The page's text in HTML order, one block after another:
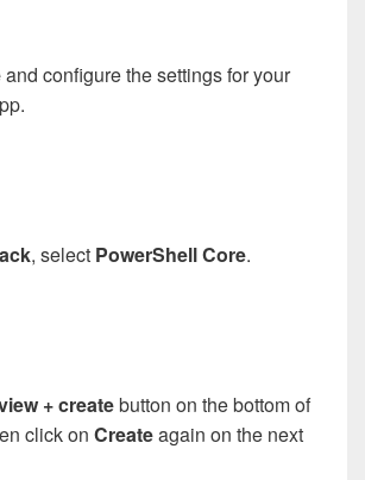
and configure the settings for your
, select PowerShell Core.
+ createbutton on the bottom of
click on Createagain on the next